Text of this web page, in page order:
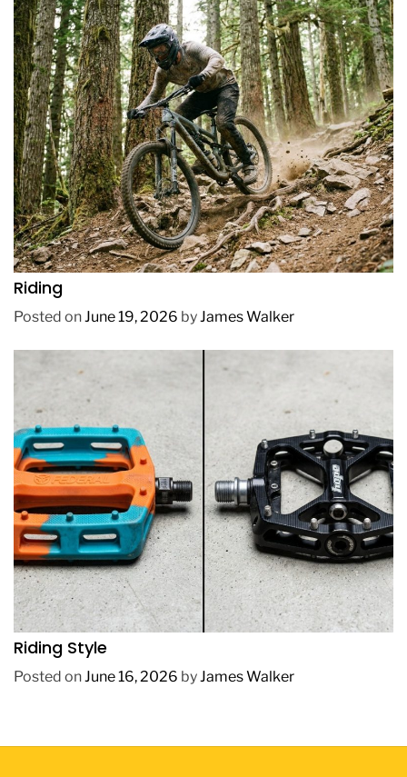
REVIEWS
How to Choose a Mountain Bike for Off-Road
Riding
Posted onJune 19, 2026 byJames Walker
REVIEWS
How to Choose BMX Pedals Based on Your
Riding Style
Posted onJune 16, 2026 byJames Walker